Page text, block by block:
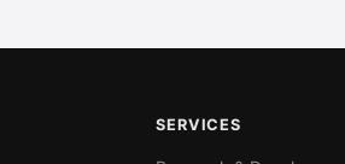
SERVICES